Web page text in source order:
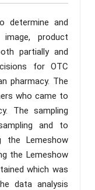
determine and
product
partially and
for OTC
pharmacy. The
who came to
The sampling
and to
the Lemeshow
the Lemeshow
which was
data analysis